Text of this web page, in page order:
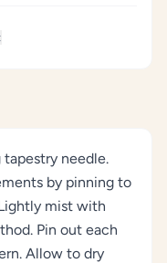
tapestry needle.
by pinning to
mist with
Pin out each
Allow to dry